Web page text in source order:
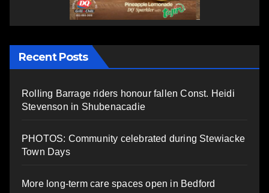
Recent Posts
Rolling Barrage riders honour fallen Const. Heidi
Stevenson in Shubenacadie
PHOTOS: Community celebrated during Stewiacke
Town Days
More long-term care spaces open in Bedford